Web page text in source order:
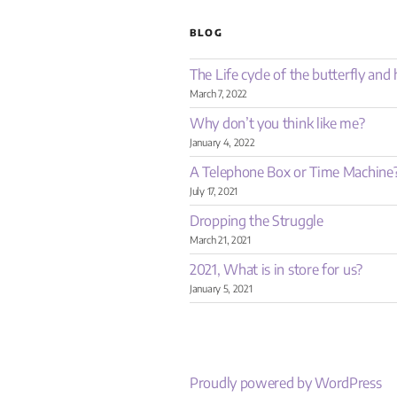
BLOG
The Life cycle of the butterfly and
March 7, 2022
Why don’t you think like me?
January 4, 2022
A Telephone Box or Time
July 17, 2021
Dropping the Struggle
March 21, 2021
2021, What is in store for us?
January 5, 2021
Proudly powered by WordPress